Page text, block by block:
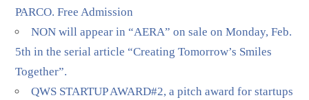
PARCO. Free Admission
NON will appear in “AERA” on sale on Monday, Feb.
5th in the serial article “Creating Tomorrow’s Smiles
Together”.
QWS STARTUP AWARD#2, a pitch award for startups